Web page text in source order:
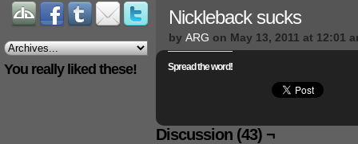
You really liked these!
Nickleback sucks
by ARG on May 13, 2011 at 12:01
Spread the word!
Discussion (43) ¬